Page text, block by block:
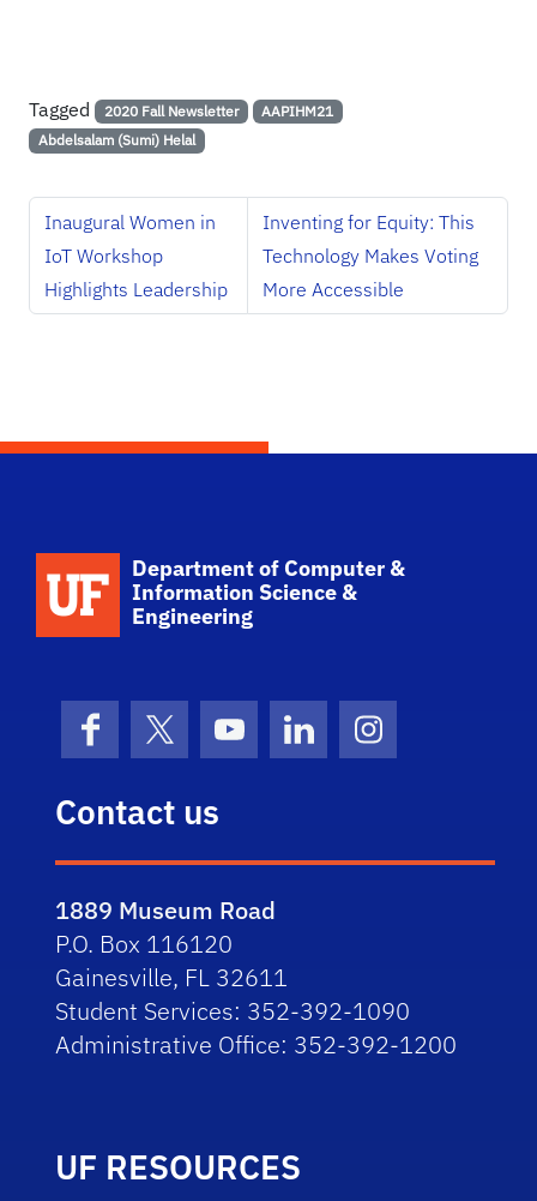
Tagged 2020 Fall Newsletter
AAPIHM21
Abdelsalam (Sumi) Helal
Inaugural Women in
IoT Workshop
Highlights Leadership
Inventing for Equity: This
Technology Makes Voting
More Accessible
School Logo Link
Department of Computer &
Information Science &
Engineering
FacebookX (formerly Twitter)
YouTubeLinkedInInstagram
Contact us
1889 Museum Road
P.O. Box 116120
Gainesville, FL 32611
Student Services: 352-392-1090
Administrative Office: 352-392-1200
UF RESOURCES